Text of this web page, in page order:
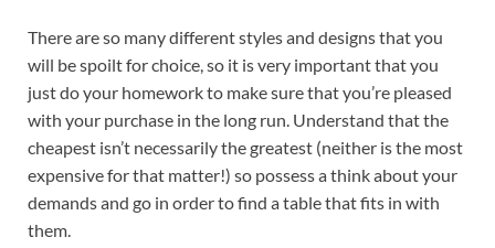
There are so many different styles and designs that you
will be spoilt for choice, so it is very important that you
just do your homework to make sure that you’re pleased
with your purchase in the long run. Understand that the
cheapest isn’t necessarily the greatest (neither is the most
expensive for that matter!) so possess a think about your
demands and go in order to find a table that fits in with
them.